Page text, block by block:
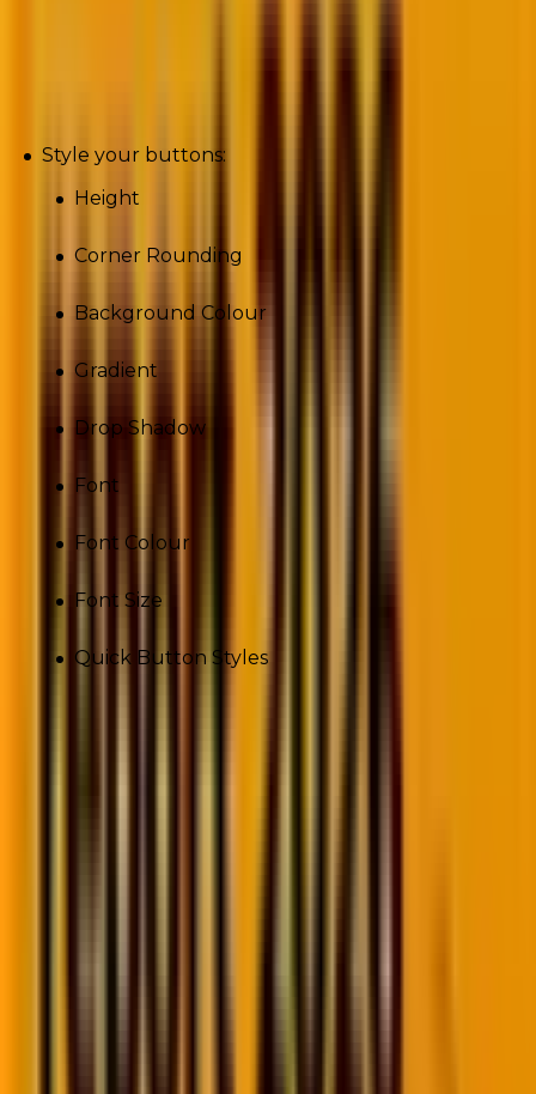
Style your buttons:
Height
Corner Rounding
Background Colour
Gradient
Drop Shadow
Font
Font Colour
Font Size
Quick Button Styles